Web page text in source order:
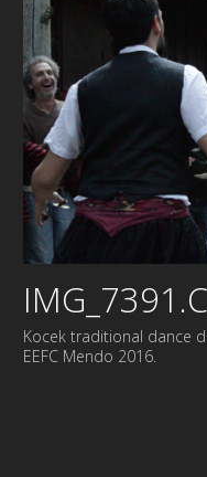
Kocek traditional dance
EEFC Mendo 2016.